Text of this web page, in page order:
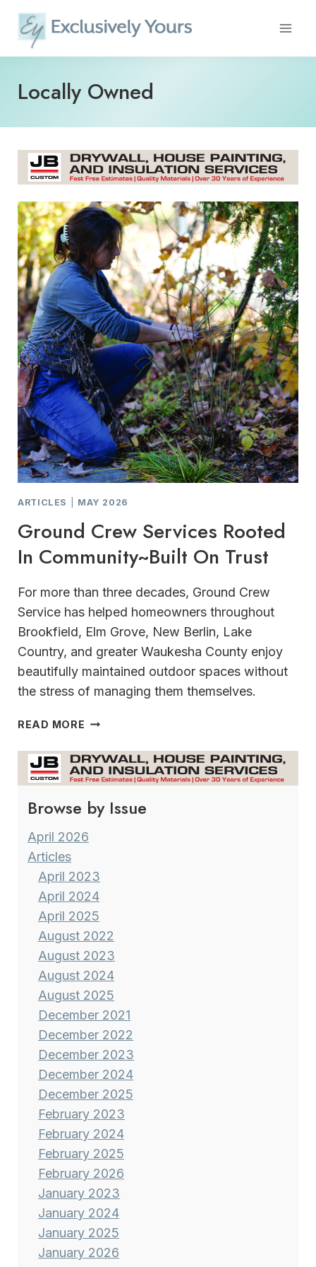
content
Locally Owned
ARTICLES MAY 2026
Ground Crew Services Rooted
In Community~Built On Trust
For more than three decades, Ground Crew
Service has helped homeowners throughout
Brookfield, Elm Grove, New Berlin, Lake
Country, and greater Waukesha County enjoy
beautifully maintained outdoor spaces without
the stress of managing them themselves.
READ MORE GROUND
SERVICES
ROOTED
IN
COMMUNITY~BUILT
ON
TRUST
Browse by Issue
April 2026
Articles
April 2023
April 2024
April 2025
August 2022
August 2023
August 2024
August 2025
December 2021
December 2022
December 2023
December 2024
December 2025
February 2023
February 2024
February 2025
February 2026
January 2023
January 2024
January 2025
January 2026